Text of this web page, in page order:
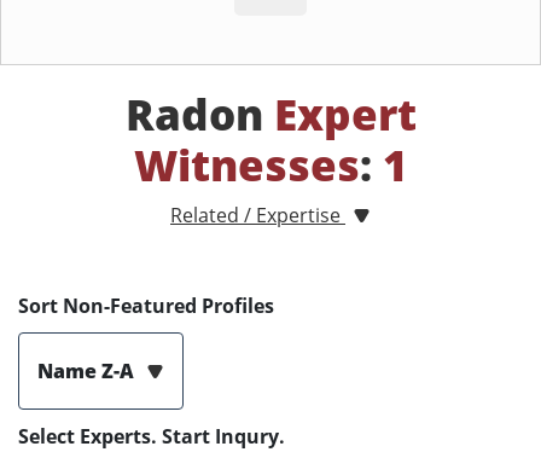
Radon Expert
Witnesses: 1
Related / Expertise
Sort Non-Featured Profiles
Name Z-A
Select Experts. Start Inqury.